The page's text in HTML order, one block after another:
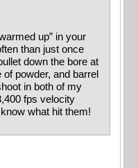
up” in your
than just once
down the bore at
powder, and barrel
in both of my
fps velocity
what hit them!